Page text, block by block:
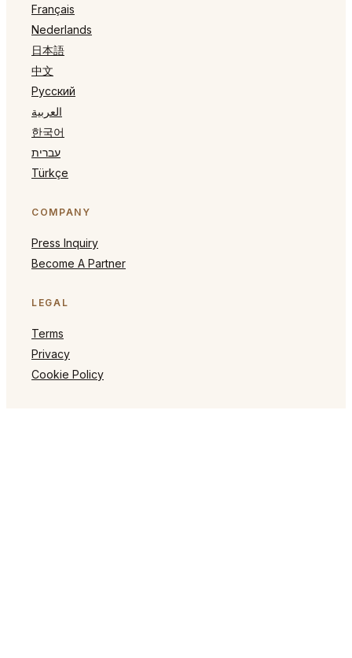
Français
Nederlands
日本語
中文
Русский
العربية
한국어
עברית
Türkçe
COMPANY
Press Inquiry
Become A Partner
LEGAL
Terms
Privacy
Cookie Policy